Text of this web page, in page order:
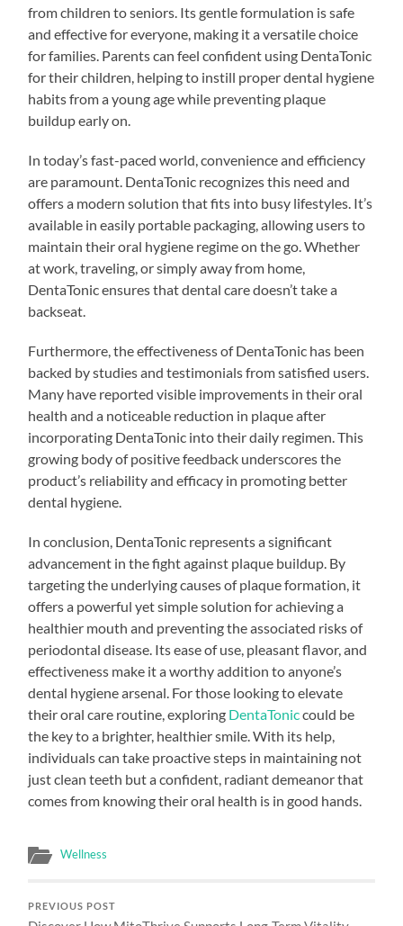
from children to seniors. Its gentle formulation is safe
and effective for everyone, making it a versatile choice
for families. Parents can feel confident using DentaTonic
for their children, helping to instill proper dental hygiene
habits from a young age while preventing plaque
buildup early on.
In today’s fast-paced world, convenience and efficiency
are paramount. DentaTonic recognizes this need and
offers a modern solution that fits into busy lifestyles. It’s
available in easily portable packaging, allowing users to
maintain their oral hygiene regime on the go. Whether
at work, traveling, or simply away from home,
DentaTonic ensures that dental care doesn’t take a
backseat.
Furthermore, the effectiveness of DentaTonic has been
backed by studies and testimonials from satisfied users.
Many have reported visible improvements in their oral
health and a noticeable reduction in plaque after
incorporating DentaTonic into their daily regimen. This
growing body of positive feedback underscores the
product’s reliability and efficacy in promoting better
dental hygiene.
In conclusion, DentaTonic represents a significant
advancement in the fight against plaque buildup. By
targeting the underlying causes of plaque formation, it
offers a powerful yet simple solution for achieving a
healthier mouth and preventing the associated risks of
periodontal disease. Its ease of use, pleasant flavor, and
effectiveness make it a worthy addition to anyone’s
dental hygiene arsenal. For those looking to elevate
their oral care routine, exploring DentaToniccould be
the key to a brighter, healthier smile. With its help,
individuals can take proactive steps in maintaining not
just clean teeth but a confident, radiant demeanor that
comes from knowing their oral health is in good hands.
Wellness
PREVIOUS POST